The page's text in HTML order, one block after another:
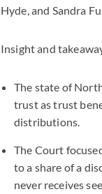
Hyde, and Sandra
Insight and
The state of
trust as trust
distributions.
The Court
to a share of a
never receives